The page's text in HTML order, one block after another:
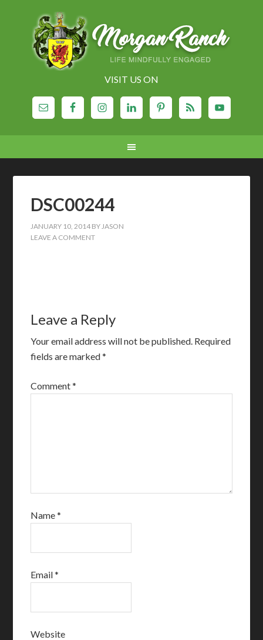
VISIT US ON
DSC00244
JANUARY 10, 2014 BYJASON
LEAVE A COMMENT
Leave a Reply
Your email address will not be published. Required
fields are marked*
Comment*
Name*
Email*
Website